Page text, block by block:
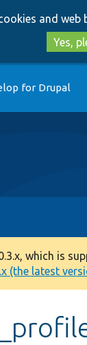
and web
Yes,
for Drupal
which is
(the latest